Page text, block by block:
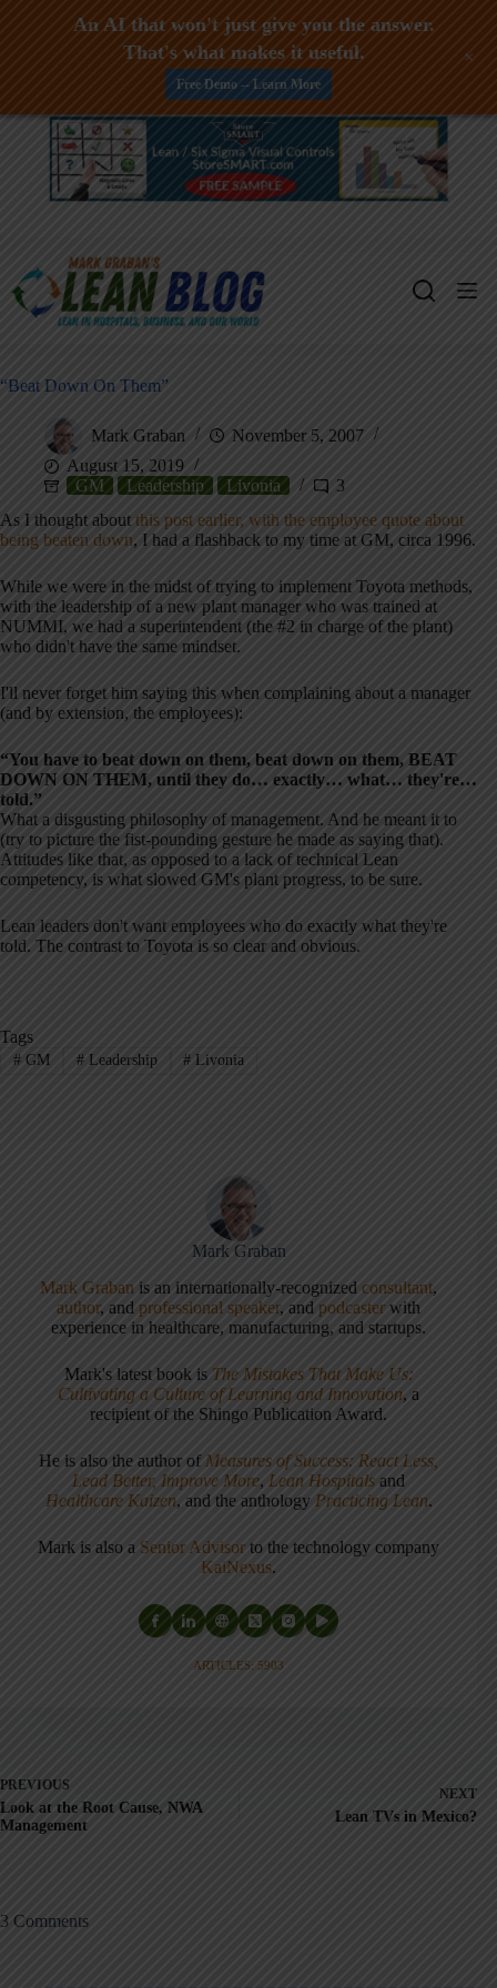
Skip
“Beat Down On Them”
Mark Graban
November 5, 2007
August 15, 2019
GM
Leadership Livonia
3
As I thought about this post earlier, with the employee quote about
being beaten down, I had a flashback to my time at GM, circa 1996.
While we were in the midst of trying to implement Toyota methods,
with the leadership of a new plant manager who was trained at
NUMMI, we had a superintendent (the #2 in charge of the plant)
who didn't have the same mindset.
I'll never forget him saying this when complaining about a manager
(and by extension, the employees):
“You have to beat down on them, beat down on them, BEAT
DOWN ON THEM, until they do… exactly… what… they're…
told.”
What a disgusting philosophy of management. And he meant it to
(try to picture the fist-pounding gesture he made as saying that).
Attitudes like that, as opposed to a lack of technical Lean
competency, is what slowed GM's plant progress, to be sure.
Lean leaders don't want employees who do exactly what they're
told. The contrast to Toyota is so clear and obvious.
Tags
#GM #Leadership # Livonia
Mark Graban
Mark Graban is an internationally-recognizedconsultant,
author, andprofessional speaker, andpodcaster with
experience in healthcare, manufacturing, and startups.
Mark's latest book is The Mistakes That Make Us:
Cultivating a Culture of Learning and Innovation, a
recipient of the Shingo Publication Award.
He is also the author of Measures of Success: React Less,
Lead Better, Improve More, Lean Hospitals and
Healthcare Kaizen, and the anthology Practicing Lean.
Mark is also a Senior Advisor to the technology company
KaiNexus.
ARTICLES: 5903
PREVIOUS
Look at the Root Cause, NWA
Management
NEXT
Lean TVs in Mexico?
3 Comments
An AI that won't just give you the answer.
That's what makes it useful.
Free Demo -- Learn More
+